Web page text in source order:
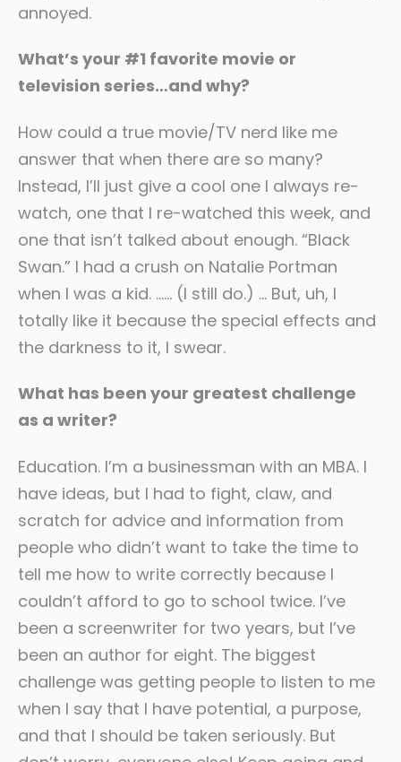
annoyed.
What’s your #1 favorite movie or
television series…and why?
How could a true movie/TV nerd like me
answer that when there are so many?
Instead, I’ll just give a cool one I always re-
watch, one that I re-watched this week, and
one that isn’t talked about enough. “Black
Swan.” I had a crush on Natalie Portman
when I was a kid. …… (I still do.) … But, uh, I
totally like it because the special effects and
the darkness to it, I swear.
What has been your greatest challenge
as a writer?
Education. I’m a businessman with an MBA. I
have ideas, but I had to fight, claw, and
scratch for advice and information from
people who didn’t want to take the time to
tell me how to write correctly because I
couldn’t afford to go to school twice. I’ve
been a screenwriter for two years, but I’ve
been an author for eight. The biggest
challenge was getting people to listen to me
when I say that I have potential, a purpose,
and that I should be taken seriously. But